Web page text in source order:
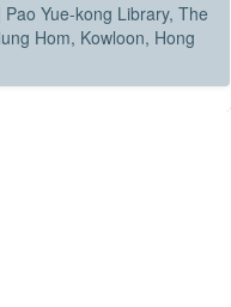
Pao Yue-kong Library, The
Hom, Kowloon, Hong